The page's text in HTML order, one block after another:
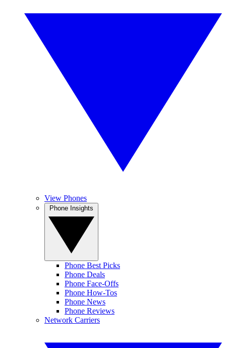
View Phones
Phone Best Picks
Phone Deals
Phone Face-Offs
Phone How-Tos
Phone News
Phone Reviews
Network Carriers